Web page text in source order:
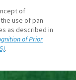
of
use of pan-
as described in
of Prior
.